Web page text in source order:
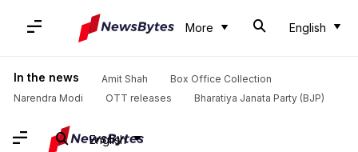
More English
In the news Amit Shah
Box Office Collection
Narendra Modi
OTT releases Bharatiya Janata Party (BJP)
English